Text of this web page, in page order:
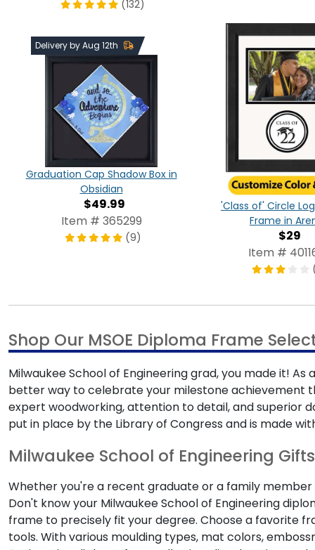
(132)
Delivery by Aug 12th
Graduation Cap Shadow Box in
Obsidian
$49.99
Item # 365299
(9)
'Class of' Circle
Frame in
$29
Item #
Shop Our MSOE Diploma Frame
Milwaukee School of Engineering grad, you made it!
better way to celebrate your milestone achievement
expert woodworking, attention to detail, and superior
put in place by the Library of Congress and is made
Milwaukee School of Engineering Gifts
Whether you're a recent graduate or a family
Don't know your Milwaukee School of Engineering
frame to precisely fit your degree. Choose a favorite
tools. With various moulding types, mat colors,